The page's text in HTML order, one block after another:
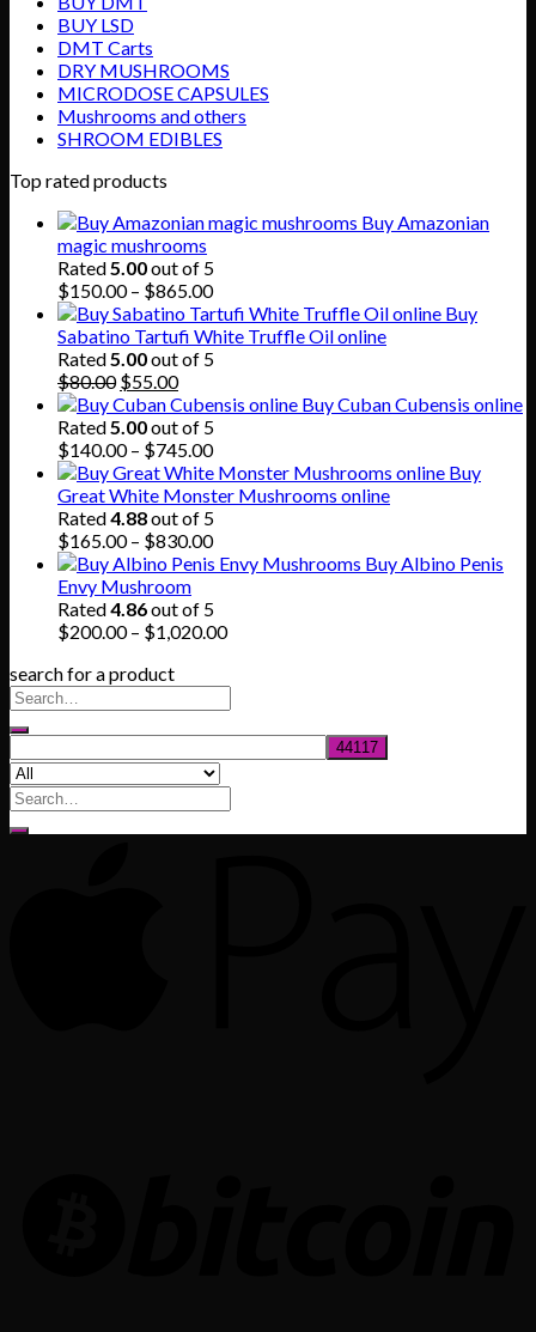
BUY LSD
DMT Carts
DRY MUSHROOMS
MICRODOSE CAPSULES
Mushrooms and others
SHROOM EDIBLES
Top rated products
Buy Amazonian
magic mushrooms
Rated5.00out of 5
$150.00 – $865.00Price
range:
$150.00
through
Buy
Sabatino Tartufi White Truffle Oil online
Rated5.00out of 5
$80.00 Original
price
was:
$80.00.
$55.00Current
price
is:
$55.00.
Buy Cuban Cubensis online
Rated5.00out of 5
$140.00 – $745.00Price
range:
$140.00
through
$745.00
Buy
Great White Monster Mushrooms online
Rated4.88out of 5
$165.00 – $830.00Price
range:
through
$830.00
Buy Albino Penis
Envy Mushroom
Rated4.86out of 5
$200.00 – $1,020.00Price
search for a product
Search
for: